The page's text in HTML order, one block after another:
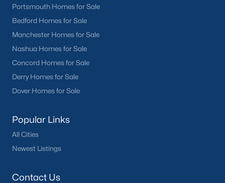
Portsmouth Homes for Sale
Bedford Homes for Sale
Manchester Homes for Sale
Nashua Homes for Sale
Concord Homes for Sale
Derry Homes for Sale
Dover Homes for Sale
Popular Links
All Cities
Newest Listings
Contact Us